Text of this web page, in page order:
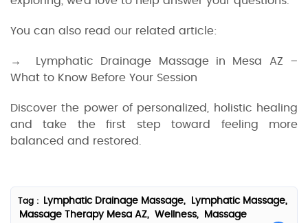
You can also read our related article:
→ Lymphatic Drainage Massage in Mesa AZ –
What to Know Before Your Session
Discover the power of personalized, holistic healing
and take the first step toward feeling more
balanced and restored.
Tag : Lymphatic Drainage Massage,
Lymphatic Massage,
Massage Therapy Mesa AZ, Wellness,
Massage